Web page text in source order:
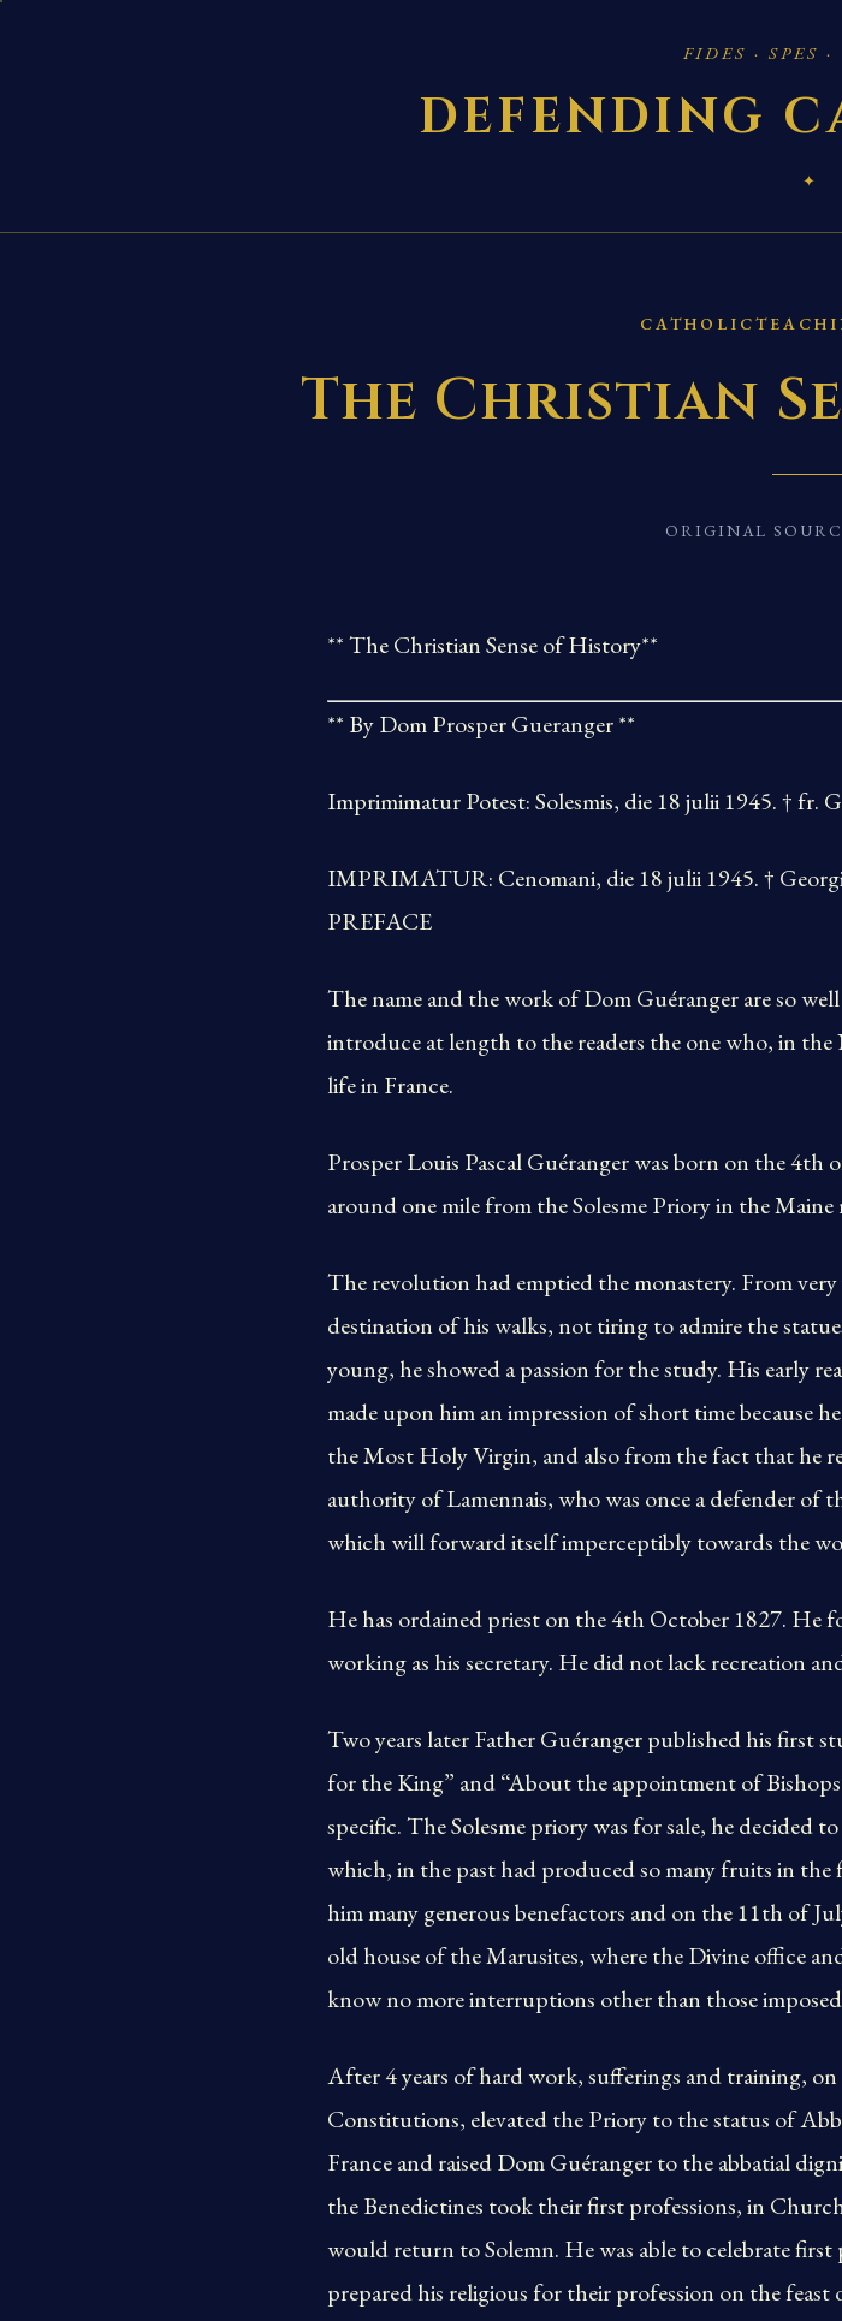
FIDES · SPES
DEFENDING
✦
The Christian
ORIGINAL
** The Christian Sense of History**
** By Dom Prosper Gueranger **
Imprimimatur Potest: Solesmis, die 18 julii 1945. † fr.
IMPRIMATUR: Cenomani, die 18 julii 1945. †
PREFACE
The name and the work of Dom Guéranger are so
introduce at length to the readers the one who, in
life in France.
Prosper Louis Pascal Guéranger was born on the 4th
around one mile from the Solesme Priory in the Maine
The revolution had emptied the monastery. From
destination of his walks, not tiring to admire the
young, he showed a passion for the study. His early
made upon him an impression of short time because
the Most Holy Virgin, and also from the fact that he
authority of Lamennais, who was once a defender of
which will forward itself imperceptibly towards the
He has ordained priest on the 4th October 1827. He
working as his secretary. He did not lack recreation
Two years later Father Guéranger published his first
for the King” and “About the appointment of
specific. The Solesme priory was for sale, he decided
which, in the past had produced so many fruits in the
him many generous benefactors and on the 11th of
old house of the Marusites, where the Divine office
know no more interruptions other than those
After 4 years of hard work, sufferings and training,
Constitutions, elevated the Priory to the status of
France and raised Dom Guéranger to the abbatial
the Benedictines took their first professions, in
would return to Solemn. He was able to celebrate
prepared his religious for their profession on the feast